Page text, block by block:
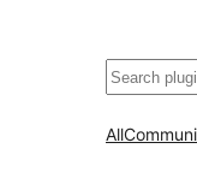
Sykje
All